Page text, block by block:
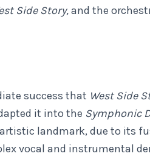
Side Story,and the
success that West Side
it into the Symphonic
landmark, due to its
vocal and instrumental